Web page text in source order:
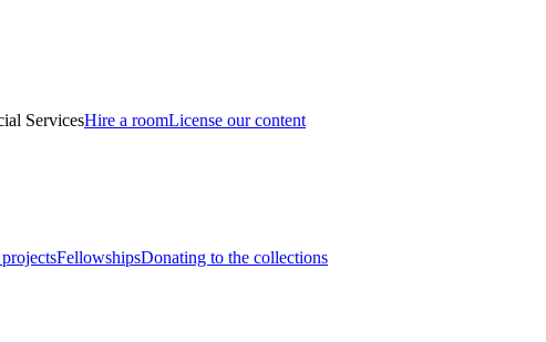
ServicesHire a roomLicense our content
FellowshipsDonating to the collections